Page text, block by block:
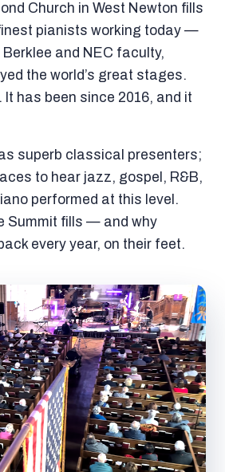
Church in West Newton fills
pianists working today —
and NEC faculty,
the world’s great stages.
has been since 2016, and it
superb classical presenters;
to hear jazz, gospel, R&B,
performed at this level.
Summit fills — and why
every year, on their feet.